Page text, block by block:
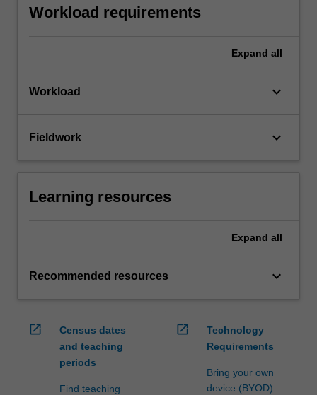
Workload requirements
Expand all
Workload keyboard_arrow_down
Fieldwork keyboard_arrow_down
Learning resources
Expand all
Recommended resources keyboard_arrow_down
open_in_new
Census dates
and teaching
periods
Find teaching
open_in_new
Technology
Requirements
Bring your own
device (BYOD)